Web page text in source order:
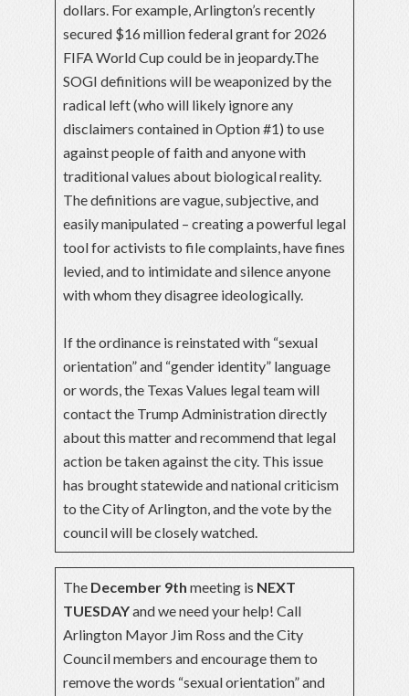
dollars. For example, Arlington’s recently
secured $16 million federal grant for 2026
FIFA World Cup could be in jeopardy.The
SOGI definitions will be weaponized by the
radical left (who will likely ignore any
disclaimers contained in Option #1) to use
against people of faith and anyone with
traditional values about biological reality.
The definitions are vague, subjective, and
easily manipulated – creating a powerful legal
tool for activists to file complaints, have fines
levied, and to intimidate and silence anyone
with whom they disagree ideologically.
If the ordinance is reinstated with “sexual
orientation” and “gender identity” language
or words, the Texas Values legal team will
contact the Trump Administration directly
about this matter and recommend that legal
action be taken against the city. This issue
has brought statewide and national criticism
to the City of Arlington, and the vote by the
council will be closely watched.
The December 9th meeting is NEXT
TUESDAYand we need your help! Call
Arlington Mayor Jim Ross and the City
Council members and encourage them to
remove the words “sexual orientation” and